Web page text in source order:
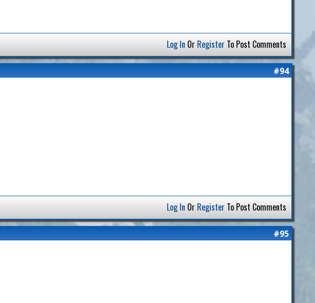
Log In Or Register To Post Comments
#94
Log In Or Register To Post Comments
#95